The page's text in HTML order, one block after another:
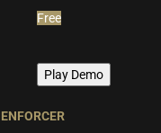
Free
Play Demo
ENFORCER